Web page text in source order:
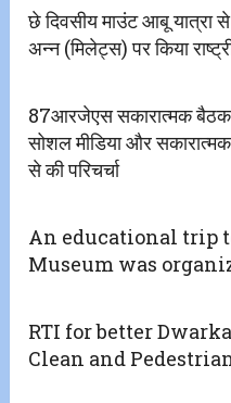
छे दिवसीय माउंट आबू यात्रा
अन्न‌ (मिलेट्स) पर किया
87आरजेएस सकारात्मक बैठक
सोशल मीडिया और
से की परिचर्चा
An educational trip
Museum was
RTI for better
Clean and